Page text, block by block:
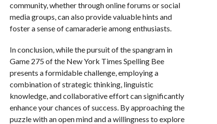
community, whether through online forums or social
media groups, can also provide valuable hints and
foster a sense of camaraderie among enthusiasts.
In conclusion, while the pursuit of the spangram in
Game 275 of the New York Times Spelling Bee
presents a formidable challenge, employing a
combination of strategic thinking, linguistic
knowledge, and collaborative effort can significantly
enhance your chances of success. By approaching the
puzzle with an open mind and a willingness to explore